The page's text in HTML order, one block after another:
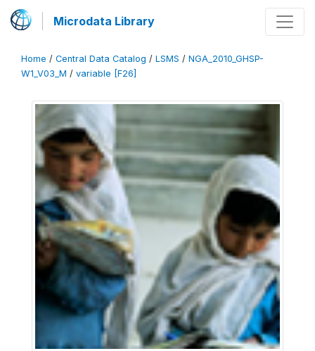
Microdata Library
Home / Central Data Catalog / LSMS / NGA_2010_GHSP-
W1_V03_M / variable [F26]